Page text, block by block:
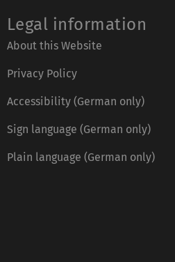
Legal information
About this Website
Privacy Policy
Accessibility (German only)
Sign language (German only)
Plain language (German only)